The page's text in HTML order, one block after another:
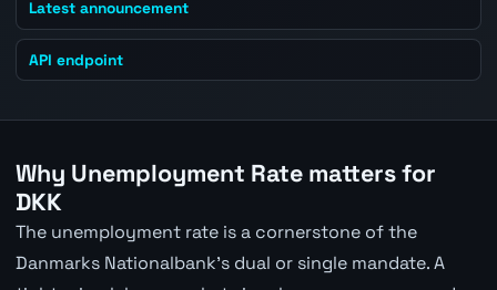
Latest announcement
API endpoint
Why Unemployment Rate matters for
DKK
The unemployment rate is a cornerstone of the
Danmarks Nationalbank's dual or single mandate. A